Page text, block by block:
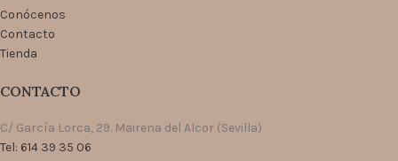
Conócenos
Contacto
Tienda
CONTACTO
C/ García Lorca, 29. Mairena del Alcor (Sevilla)
Tel: 614 39 35 06